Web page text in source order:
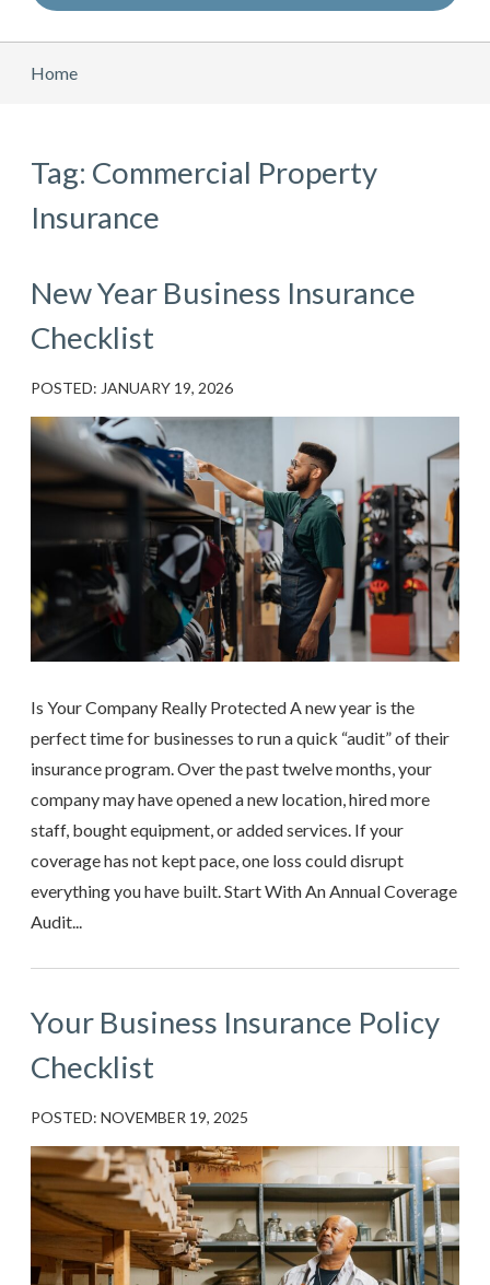
Home
Tag: Commercial Property
Insurance
New Year Business Insurance
Checklist
POSTED: JANUARY 19, 2026
Is Your Company Really Protected A new year is the
perfect time for businesses to run a quick “audit” of their
insurance program. Over the past twelve months, your
company may have opened a new location, hired more
staff, bought equipment, or added services. If your
coverage has not kept pace, one loss could disrupt
everything you have built. Start With An Annual Coverage
Audit...
Your Business Insurance Policy
Checklist
POSTED: NOVEMBER 19, 2025